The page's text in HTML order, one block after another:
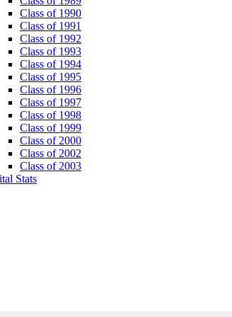
Class of 1990
Class of 1991
Class of 1992
Class of 1993
Class of 1994
Class of 1995
Class of 1996
Class of 1997
Class of 1998
Class of 1999
Class of 2000
Class of 2002
Class of 2003
Stats